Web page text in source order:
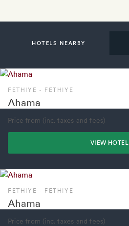
HOTELS NEARBY
FETHIYE - FETHIYE
Ahama
Price from (inc. taxes and fees)
VIEW HOTEL
FETHIYE - FETHIYE
Ahama
Price from (inc. taxes and fees)